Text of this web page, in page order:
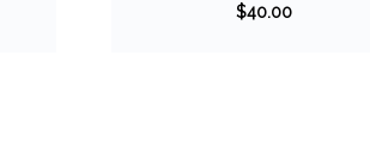
$40.00